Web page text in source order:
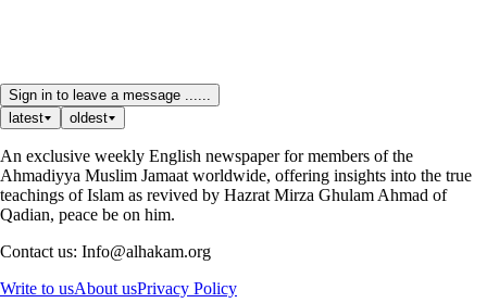
Sign in to leave a message ......
latest
oldest
An exclusive weekly English newspaper for members of the
Ahmadiyya Muslim Jamaat worldwide, offering insights into the true
teachings of Islam as revived by Hazrat Mirza Ghulam Ahmad of
Qadian, peace be on him.
Contact us: Info@alhakam.org
Write to usAbout usPrivacy Policy